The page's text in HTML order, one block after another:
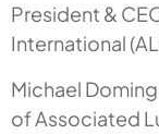
President &
International
Michael
of Associated